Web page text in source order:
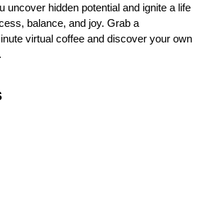
uncover hidden potential and ignite a life
balance, and joy. Grab a
virtual coffee and discover your own